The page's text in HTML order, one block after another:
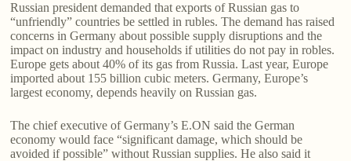
Russian president demanded that exports of Russian gas to
“unfriendly” countries be settled in rubles. The demand has raised
concerns in Germany about possible supply disruptions and the
impact on industry and households if utilities do not pay in robles.
Europe gets about 40% of its gas from Russia. Last year, Europe
imported about 155 billion cubic meters. Germany, Europe’s
largest economy, depends heavily on Russian gas.
The chief executive of Germany’s E.ON said the German
economy would face “significant damage, which should be
avoided if possible” without Russian supplies. He also said it